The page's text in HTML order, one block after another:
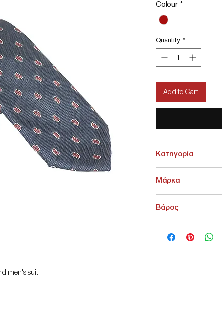
men's suit.
Colour *
Quantity *
Add to Cart
Κατηγορία
Μάρκα
Βάρος